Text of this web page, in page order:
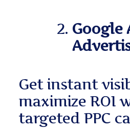
Google
Get instant
maximize ROI
targeted PPC